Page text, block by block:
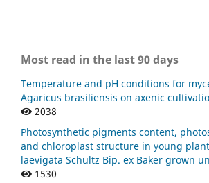
Most read in the last 90 days
Temperature and pH conditions for
Agaricus brasiliensis on axenic
2038
Photosynthetic pigments content,
and chloroplast structure in young
laevigata Schultz Bip. ex Baker grown
1530